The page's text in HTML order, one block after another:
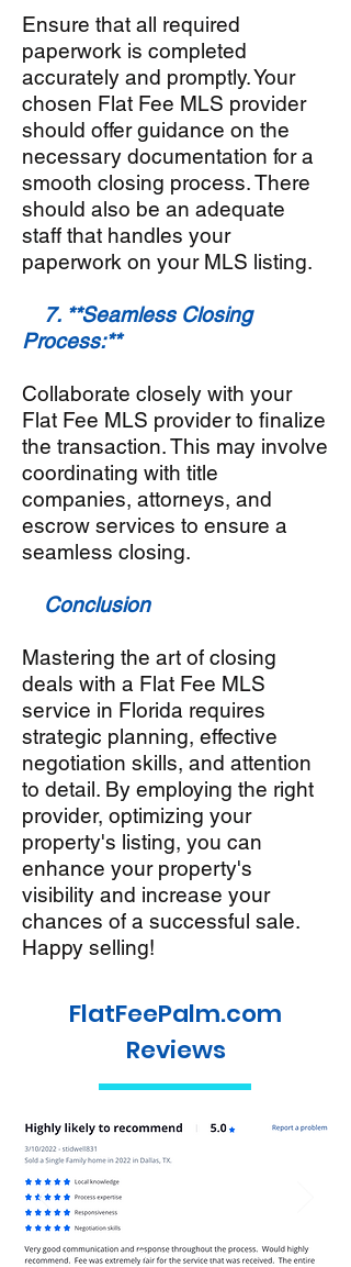
Ensure that all required
paperwork is completed
accurately and promptly. Your
chosen Flat Fee MLS provider
should offer guidance on the
necessary documentation for a
smooth closing process. There
should also be an adequate
staff that handles your
paperwork on your MLS listing.
7. **Seamless Closing
Process:**
Collaborate closely with your
Flat Fee MLS provider to finalize
the transaction. This may involve
coordinating with title
companies, attorneys, and
escrow services to ensure a
seamless closing.
Conclusion
Mastering the art of closing
deals with a Flat Fee MLS
service in Florida requires
strategic planning, effective
negotiation skills, and attention
to detail. By employing the right
provider, optimizing your
property's listing, you can
enhance your property's
visibility and increase your
chances of a successful sale.
Happy selling!
FlatFeePalm.com
Reviews